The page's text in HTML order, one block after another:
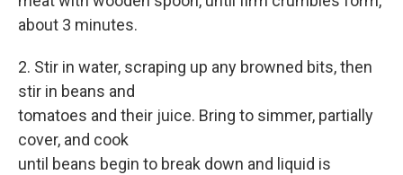
about 3 minutes.
2. Stir in water, scraping up any browned bits, then
stir in beans and
tomatoes and their juice. Bring to simmer, partially
cover, and cook
until beans begin to break down and liquid is